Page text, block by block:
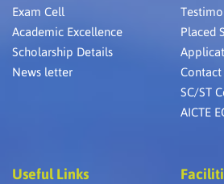
Exam Cell
Academic Excellence
Scholarship Details
News letter
Placed
Contact
SC/ST
AICTE
Useful Links